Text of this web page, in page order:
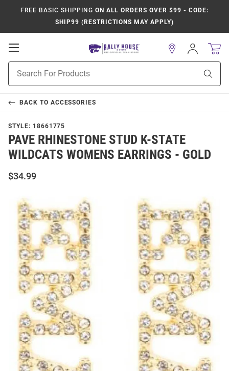
FREE BASIC SHIPPING ON ALL ORDERS OVER $99 - CODE:
SHIP99 (RESTRICTIONS MAY APPLY)
Open
Navigation
Search
Sign
In
BACK TO ACCESSORIES
STYLE: 18661775
PAVE RHINESTONE STUD K-STATE
WILDCATS WOMENS EARRINGS - GOLD
$34.99